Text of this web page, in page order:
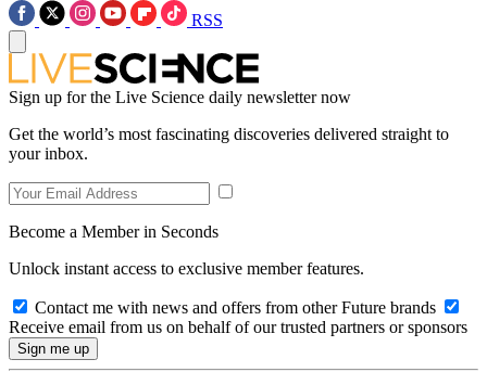
RSS
Sign up for the Live Science daily newsletter now
Get the world’s most fascinating discoveries delivered straight to
your inbox.
Become a Member in Seconds
Unlock instant access to exclusive member features.
Contact me with news and offers from other Future brands
Receive email from us on behalf of our trusted partners or sponsors